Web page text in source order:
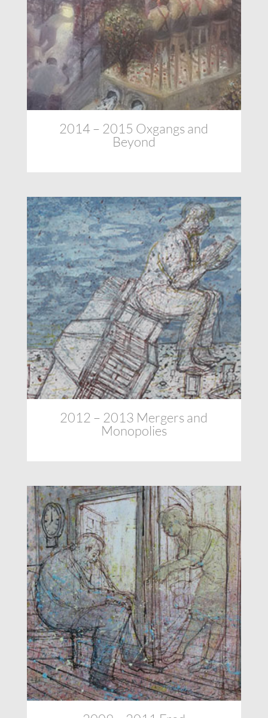
2014 – 2015 Oxgangs and
Beyond
2012 – 2013 Mergers and
Monopolies